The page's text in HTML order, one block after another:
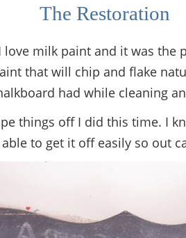
The Restoration
love milk paint and it was the
that will chip and flake
had while cleaning
things off I did this time. I
to get it off easily so out